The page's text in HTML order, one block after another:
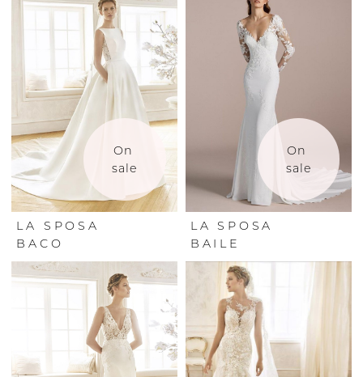
On
sale
LA SPOSA
BACO
On
sale
LA SPOSA
BAILE